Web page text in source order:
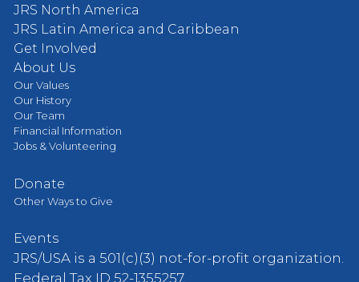
JRS North America
JRS Latin America and Caribbean
Get Involved
About Us
Our Values
Our History
Our Team
Financial Information
Jobs & Volunteering
Donate
Other Ways to Give
Events
JRS/USA is a 501(c)(3) not-for-profit organization.
Federal Tax ID 52-1355257.